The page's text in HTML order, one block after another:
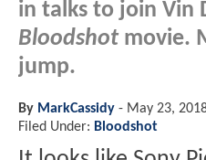
in talks to join Vin
Bloodshotmovie.
jump.
By MarkCassidy - May 23,
Filed Under: Bloodshot